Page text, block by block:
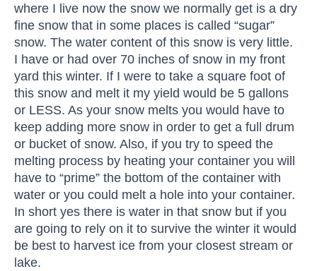
where I live now the snow we normally get is a dry
fine snow that in some places is called “sugar”
snow. The water content of this snow is very little.
I have or had over 70 inches of snow in my front
yard this winter. If I were to take a square foot of
this snow and melt it my yield would be 5 gallons
or LESS. As your snow melts you would have to
keep adding more snow in order to get a full drum
or bucket of snow. Also, if you try to speed the
melting process by heating your container you will
have to “prime” the bottom of the container with
water or you could melt a hole into your container.
In short yes there is water in that snow but if you
are going to rely on it to survive the winter it would
be best to harvest ice from your closest stream or
lake.